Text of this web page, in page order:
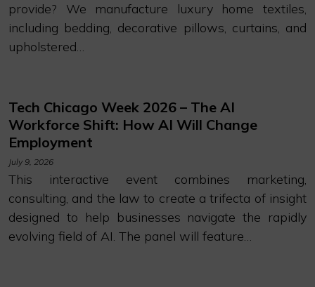
provide? We manufacture luxury home textiles,
including bedding, decorative pillows, curtains, and
upholstered…
Tech Chicago Week 2026 – The AI
Workforce Shift: How AI Will Change
Employment
July 9, 2026
This interactive event combines marketing,
consulting, and the law to create a trifecta of insight
designed to help businesses navigate the rapidly
evolving field of AI. The panel will feature…